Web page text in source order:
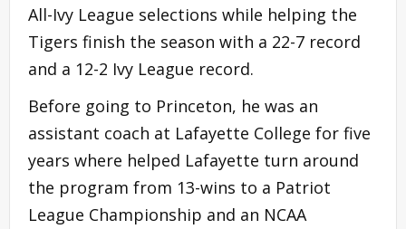
All-Ivy League selections while helping the
Tigers finish the season with a 22-7 record
and a 12-2 Ivy League record.
Before going to Princeton, he was an
assistant coach at Lafayette College for five
years where helped Lafayette turn around
the program from 13-wins to a Patriot
League Championship and an NCAA